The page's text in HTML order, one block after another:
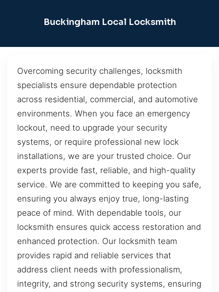
Buckingham Local Locksmith
Overcoming security challenges, locksmith
specialists ensure dependable protection
across residential, commercial, and automotive
environments. When you face an emergency
lockout, need to upgrade your security
systems, or require professional new lock
installations, we are your trusted choice. Our
experts provide fast, reliable, and high-quality
service. We are committed to keeping you safe,
ensuring you always enjoy true, long-lasting
peace of mind. With dependable tools, our
locksmith ensures quick access restoration and
enhanced protection. Our locksmith team
provides rapid and reliable services that
address client needs with professionalism,
integrity, and strong security systems, ensuring